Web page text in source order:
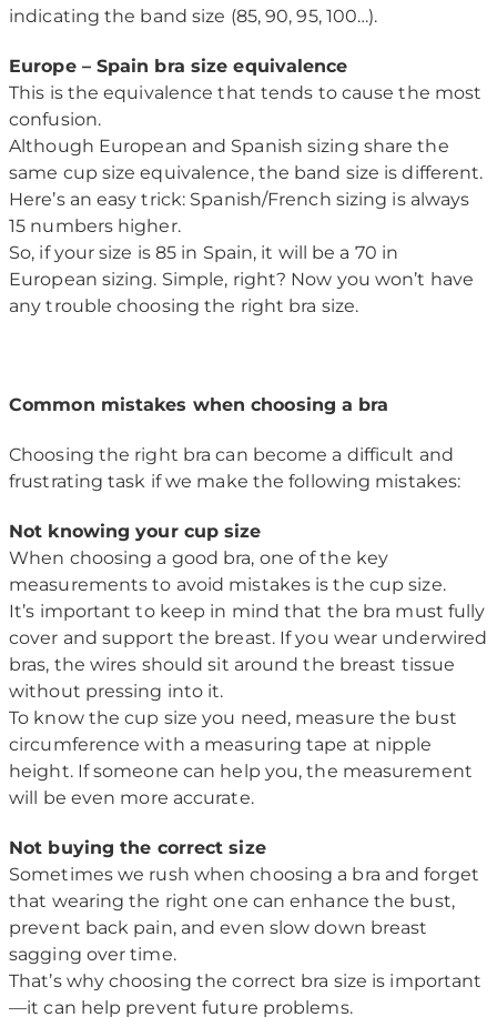
indicating the band size (85, 90, 95, 100…).
Europe – Spain bra size equivalence
This is the equivalence that tends to cause the most
confusion.
Although European and Spanish sizing share the
same cup size equivalence, the band size is different.
Here’s an easy trick: Spanish/French sizing is always
15 numbers higher.
So, if your size is 85 in Spain, it will be a 70 in
European sizing. Simple, right? Now you won’t have
any trouble choosing the right bra size.
Common mistakes when choosing a bra
Choosing the right bra can become a difficult and
frustrating task if we make the following mistakes:
Not knowing your cup size
When choosing a good bra, one of the key
measurements to avoid mistakes is the cup size.
It’s important to keep in mind that the bra must fully
cover and support the breast. If you wear underwired
bras, the wires should sit around the breast tissue
without pressing into it.
To know the cup size you need, measure the bust
circumference with a measuring tape at nipple
height. If someone can help you, the measurement
will be even more accurate.
Not buying the correct size
Sometimes we rush when choosing a bra and forget
that wearing the right one can enhance the bust,
prevent back pain, and even slow down breast
sagging over time.
That’s why choosing the correct bra size is important
—it can help prevent future problems.